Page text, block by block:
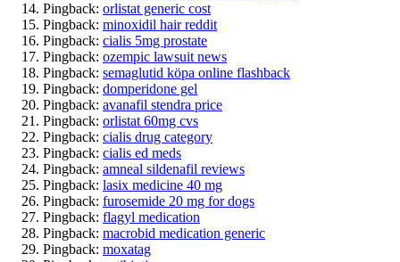
Pingback: orlistat generic cost
Pingback: minoxidil hair reddit
Pingback: cialis 5mg prostate
Pingback: ozempic lawsuit news
Pingback: semaglutid köpa online flashback
Pingback: domperidone gel
Pingback: avanafil stendra price
Pingback: orlistat 60mg cvs
Pingback: cialis drug category
Pingback: cialis ed meds
Pingback: amneal sildenafil reviews
Pingback: lasix medicine 40 mg
Pingback: furosemide 20 mg for dogs
Pingback: flagyl medication
Pingback: macrobid medication generic
Pingback: moxatag